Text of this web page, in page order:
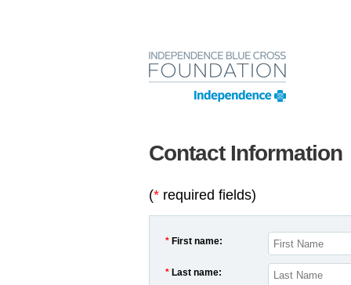
Contact Information
(* required fields)
* First name:
* Last name: